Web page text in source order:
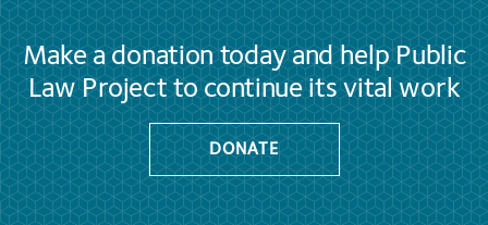
Make a donation today and help Public
Law Project to continue its vital work
DONATE